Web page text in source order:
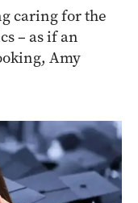
caring for the
– as if an
Amy